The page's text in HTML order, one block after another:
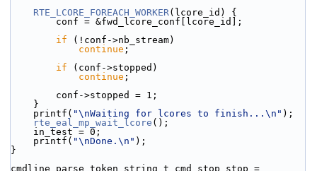
RTE_LCORE_FOREACH_WORKER(lcore_id) {
        conf = &fwd_lcore_conf[lcore_id];
if (!conf->nb_stream)
continue ;
if (conf->stopped)
continue ;
        conf->stopped = 1;
    }
    printf(
"\nWaiting for lcores to finish...\n" );
rte_eal_mp_wait_lcore ();
    in_test = 0;
    printf(
"\nDone.\n" );
}
cmdline_parse_token_string_t cmd_stop_stop =